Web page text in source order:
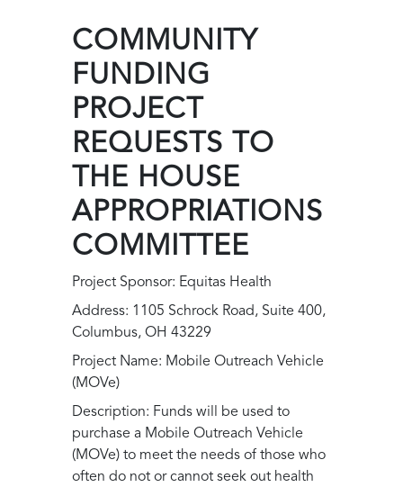
COMMUNITY
FUNDING
PROJECT
REQUESTS TO
THE HOUSE
APPROPRIATIONS
COMMITTEE
Project Sponsor: Equitas Health
Address: 1105 Schrock Road, Suite 400,
Columbus, OH 43229
Project Name: Mobile Outreach Vehicle
(MOVe)
Description: Funds will be used to
purchase a Mobile Outreach Vehicle
(MOVe) to meet the needs of those who
often do not or cannot seek out health